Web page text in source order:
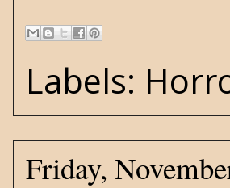
Labels:
Friday,